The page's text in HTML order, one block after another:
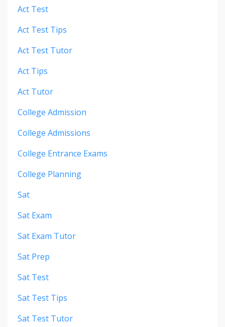
Act Test
Act Test Tips
Act Test Tutor
Act Tips
Act Tutor
College Admission
College Admissions
College Entrance Exams
College Planning
Sat
Sat Exam
Sat Exam Tutor
Sat Prep
Sat Test
Sat Test Tips
Sat Test Tutor